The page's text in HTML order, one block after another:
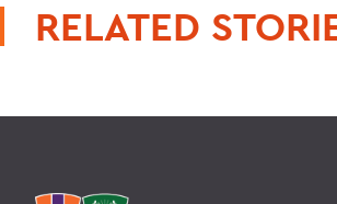
RELATED